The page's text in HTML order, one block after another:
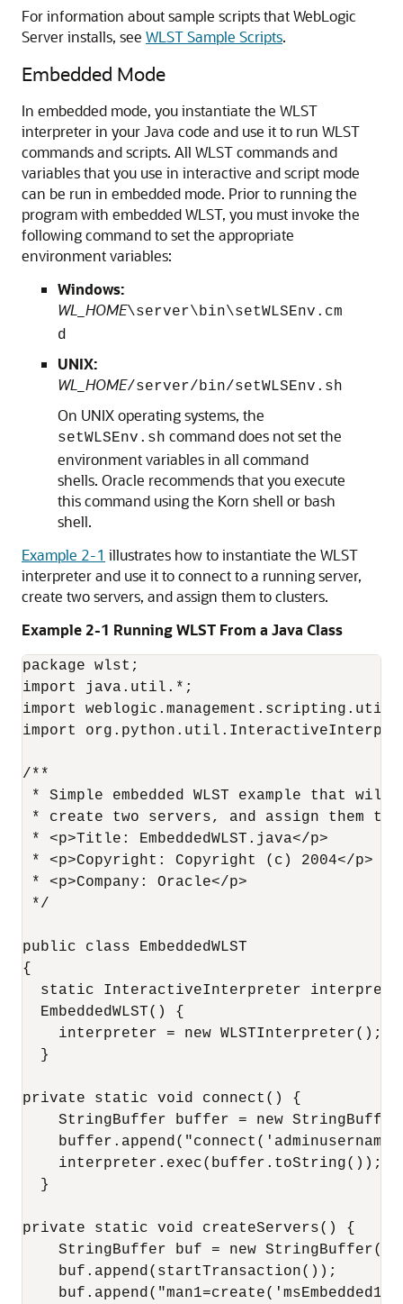
For information about sample scripts that WebLogic
Server installs, see WLST Sample Scripts.
Embedded Mode
In embedded mode, you instantiate the WLST
interpreter in your Java code and use it to run WLST
commands and scripts. All WLST commands and
variables that you use in interactive and script mode
can be run in embedded mode. Prior to running the
program with embedded WLST, you must invoke the
following command to set the appropriate
environment variables:
Windows:
WL_HOME\server\bin\setWLSEnv.cm
d
UNIX:
WL_HOME/server/bin/setWLSEnv.sh
On UNIX operating systems, the
setWLSEnv.sh command does not set the
environment variables in all command
shells. Oracle recommends that you execute
this command using the Korn shell or bash
shell.
Example 2-1 illustrates how to instantiate the WLST
interpreter and use it to connect to a running server,
create two servers, and assign them to clusters.
Example 2-1 Running WLST From a Java Class
package wlst;
import java.util.*;
import
import
/**
* Simple embedded WLST example that
* create two servers, and assign them
* <p>Title: EmbeddedWLST.java</p>
* <p>Copyright: Copyright (c) 2004</p>
* <p>Company: Oracle</p>
*/
public class EmbeddedWLST
{
static InteractiveInterpreter
  EmbeddedWLST() {
    interpreter = new WLSTInterpreter();
  }
private static void connect() {
StringBuffer buffer = new
    interpreter.exec(buffer.toString());
  }
private static void createServers() {
    StringBuffer buf = new StringBuffer();
    buf.append(startTransaction());